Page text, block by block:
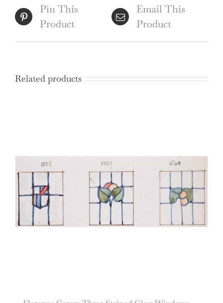
quantity
Pin This
Product
Email This
Product
Related products